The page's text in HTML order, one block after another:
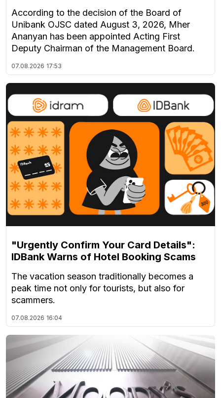
According to the decision of the Board of
Unibank OJSC dated August 3, 2026, Mher
Ananyan has been appointed Acting First
Deputy Chairman of the Management Board.
07.08.2026 17:53
"Urgently Confirm Your Card Details":
IDBank Warns of Hotel Booking Scams
The vacation season traditionally becomes a
peak time not only for tourists, but also for
scammers.
07.08.2026 16:04